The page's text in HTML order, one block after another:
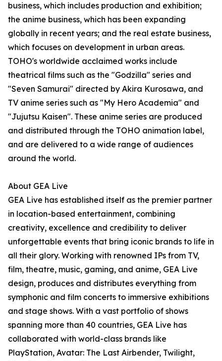
business, which includes production and exhibition;
the anime business, which has been expanding
globally in recent years; and the real estate business,
which focuses on development in urban areas.
TOHO's worldwide acclaimed works include
theatrical films such as the "Godzilla" series and
"Seven Samurai" directed by Akira Kurosawa, and
TV anime series such as "My Hero Academia" and
"Jujutsu Kaisen". These anime series are produced
and distributed through the TOHO animation label,
and are delivered to a wide range of audiences
around the world.
About GEA Live
GEA Live has established itself as the premier partner
in location-based entertainment, combining
creativity, excellence and credibility to deliver
unforgettable events that bring iconic brands to life in
all their glory. Working with renowned IPs from TV,
film, theatre, music, gaming, and anime, GEA Live
design, produces and distributes everything from
symphonic and film concerts to immersive exhibitions
and stage shows. With a vast portfolio of shows
spanning more than 40 countries, GEA Live has
collaborated with world-class brands like
PlayStation, Avatar: The Last Airbender, Twilight,